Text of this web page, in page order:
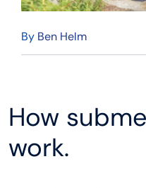
By Ben Helm
How
work.